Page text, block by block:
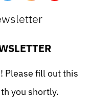
Please fill out this
you shortly.